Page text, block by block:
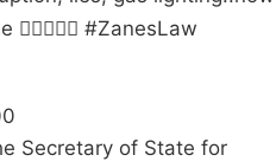
#ZanesLaw
Secretary of State for